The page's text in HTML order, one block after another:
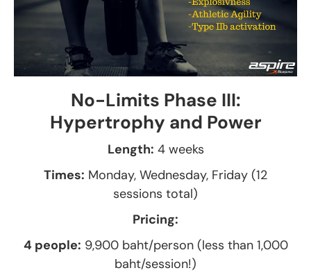
No-Limits Phase III:
Hypertrophy and Power
Length: 4 weeks
Times: Monday, Wednesday, Friday (12
sessions total)
Pricing:
4 people: 9,900 baht/person (less than 1,000
baht/session!)